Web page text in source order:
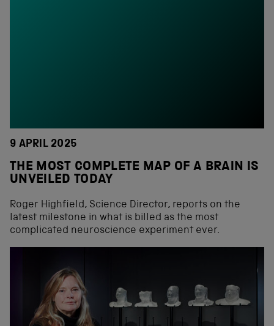
9 APRIL 2025
THE MOST COMPLETE MAP OF A BRAIN IS
UNVEILED TODAY
Roger Highfield, Science Director, reports on the
latest milestone in what is billed as the most
complicated neuroscience experiment ever.